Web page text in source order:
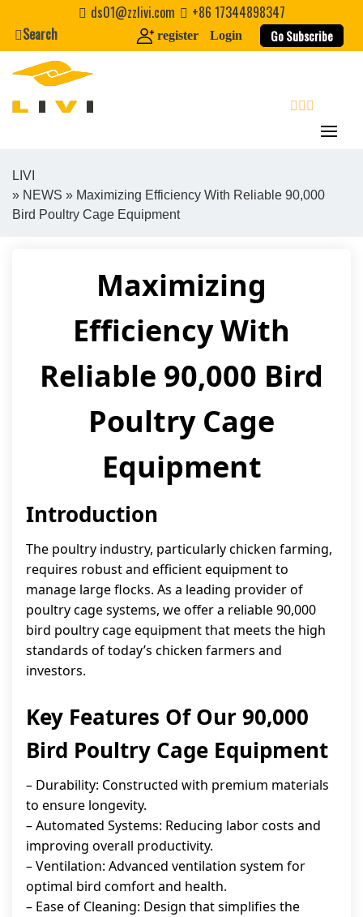
content
ds01@zzlivi.com
+86 17344898347
Search
register Login Go Subscribe
Close search
LIVI
» NEWS » Maximizing Efficiency With Reliable 90,000
Bird Poultry Cage Equipment
Maximizing
Efficiency With
Reliable 90,000 Bird
Poultry Cage
Equipment
Introduction
The poultry industry, particularly chicken farming,
requires robust and efficient equipment to
manage large flocks. As a leading provider of
poultry cage systems, we offer a reliable 90,000
bird poultry cage equipment that meets the high
standards of today’s chicken farmers and
investors.
Key Features Of Our 90,000
Bird Poultry Cage Equipment
– Durability: Constructed with premium materials
to ensure longevity.
– Automated Systems: Reducing labor costs and
improving overall productivity.
– Ventilation: Advanced ventilation system for
optimal bird comfort and health.
– Ease of Cleaning: Design that simplifies the